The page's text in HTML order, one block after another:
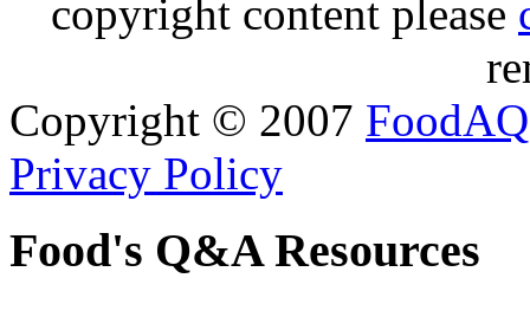
copyright content please
Copyright © 2007 FoodAQ
Privacy Policy
Food's Q&A Resources